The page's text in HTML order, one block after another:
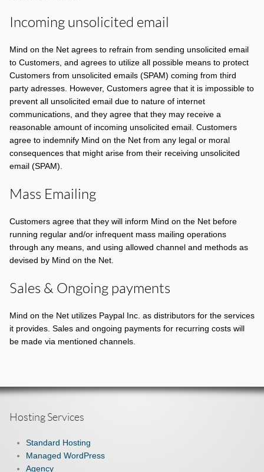
Incoming unsolicited email
Mind on the Net agrees to refrain from sending unsolicited email
to Customers, and agrees to utilize all possible means to protect
Customers from unsolicited emails (SPAM) coming from third
party adresses. However, Customers agree that it is impossible to
prevent all unsolicited email due to nature of internet
communications, and they agree that they may receive a
reasonable amount of incoming unsolicited email. Customers
agree to indemnify Mind on the Net from any legal or moral
consequences that might arise from their receiving unsolicited
email (SPAM).
Mass Emailing
Customers agree that they will inform Mind on the Net before
running regular and/or infrequent mass mailing operations
through any means, and using allowed channel and methods as
devised by Mind on the Net.
Sales & Ongoing payments
Mind on the Net utilizes Paypal Inc. as distributors for the services
it provides. Sales and ongoing payments for recurring costs will
be made via mentioned channels.
Hosting Services
Standard Hosting
Managed WordPress
Agency